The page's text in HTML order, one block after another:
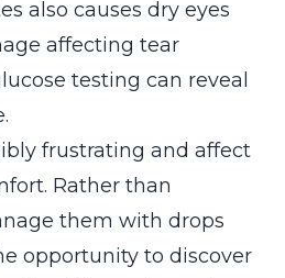
also causes dry eyes
affecting tear
testing can reveal
frustrating and affect
Rather than
them with drops
opportunity to discover